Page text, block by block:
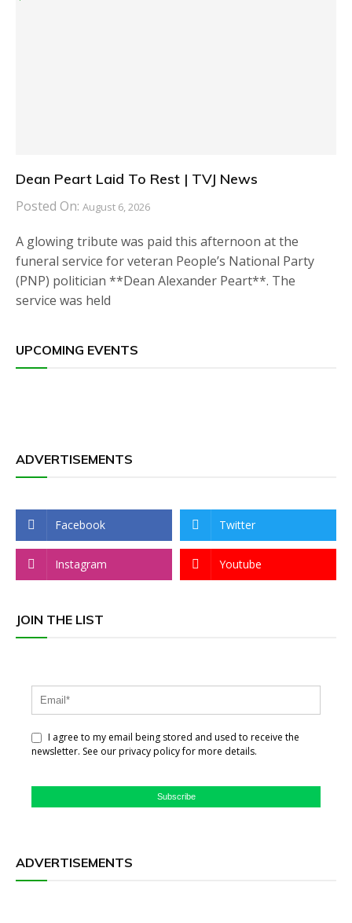
Dean Peart Laid To Rest | TVJ News
Posted On: August 6, 2026
A glowing tribute was paid this afternoon at the
funeral service for veteran People’s National Party
(PNP) politician **Dean Alexander Peart**. The
service was held
UPCOMING EVENTS
ADVERTISEMENTS
Facebook Twitter
Instagram Youtube
JOIN THE LIST
I agree to my email being stored and used to receive the
newsletter. See our privacy policy for more details.
Subscribe
ADVERTISEMENTS